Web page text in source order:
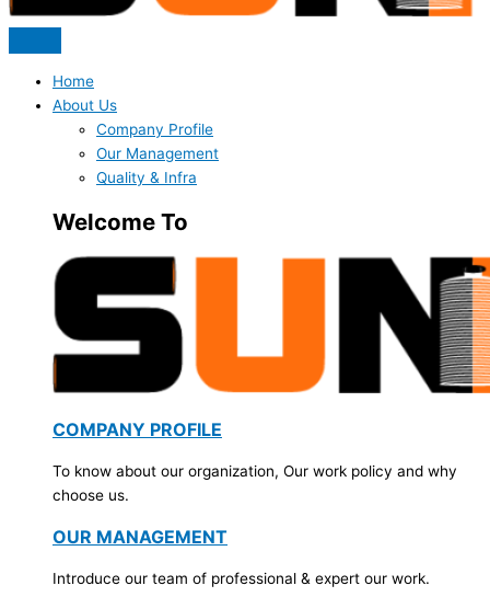
Home
About Us
Company Profile
Our Management
Quality & Infra
Welcome To
COMPANY PROFILE
To know about our organization, Our work policy and why
choose us.
OUR MANAGEMENT
Introduce our team of professional & expert our work.